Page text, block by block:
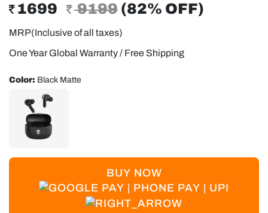
1699 9199 (82% OFF)
MRP(Inclusive of all taxes)
One Year Global Warranty / Free Shipping
Color: Black Matte
BUY NOW